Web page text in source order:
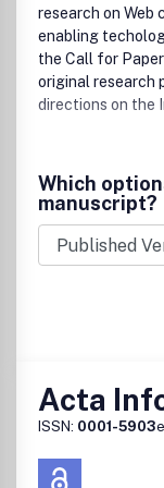
research on Web
enabling
the Call for
original research
directions on the
Which
manuscript?
Acta
ISSN: 0001-5903